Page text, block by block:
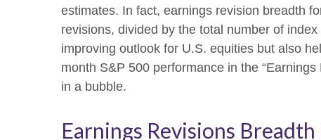
estimates. In fact, earnings revision breadth
revisions, divided by the total number of
improving outlook for U.S. equities but also
month S&P 500 performance in the
in a bubble.
Earnings Revisions